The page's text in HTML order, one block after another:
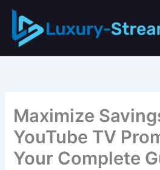
Skip
content
Maximize
YouTube TV
Your Complete